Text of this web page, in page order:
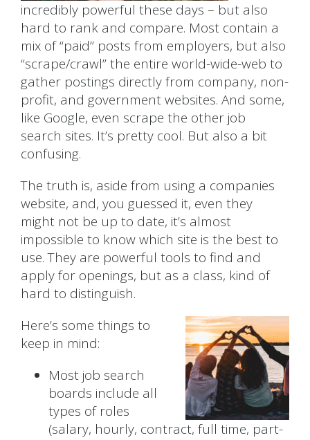
incredibly powerful these days – but also
hard to rank and compare. Most contain a
mix of “paid” posts from employers, but also
“scrape/crawl” the entire world-wide-web to
gather postings directly from company, non-
profit, and government websites. And some,
like Google, even scrape the other job
search sites. It’s pretty cool. But also a bit
confusing.
The truth is, aside from using a companies
website, and, you guessed it, even they
might not be up to date, it’s almost
impossible to know which site is the best to
use. They are powerful tools to find and
apply for openings, but as a class, kind of
hard to distinguish.
Here’s some things to
keep in mind:
Most job search
boards include all
types of roles
(salary, hourly, contract, full time, part-